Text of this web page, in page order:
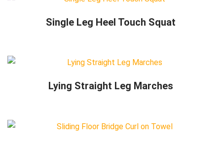
Single Leg Heel Touch Squat
Lying Straight Leg Marches